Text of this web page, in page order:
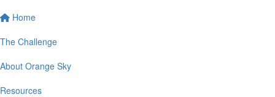
Home
The Challenge
About Orange Sky
Resources